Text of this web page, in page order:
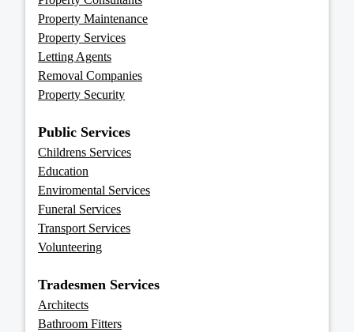
Property Maintenance
Property Services
Letting Agents
Removal Companies
Property Security
Public Services
Childrens Services
Education
Enviromental Services
Funeral Services
Transport Services
Volunteering
Tradesmen Services
Architects
Bathroom Fitters